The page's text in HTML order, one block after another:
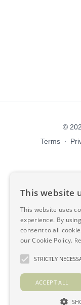
©
Terms ∙
This website
This website uses
experience. By
consent to all
our Cookie Policy.
STRICTLY
ACCEPT ALL